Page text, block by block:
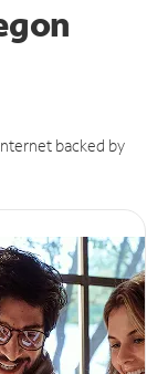
backed by